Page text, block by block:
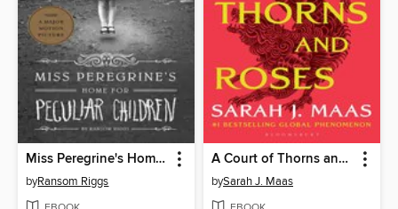
Miss Peregrine's Home for Peculiar Children
byRansom Riggs
A Court of Thorns and Roses
bySarah J. Maas